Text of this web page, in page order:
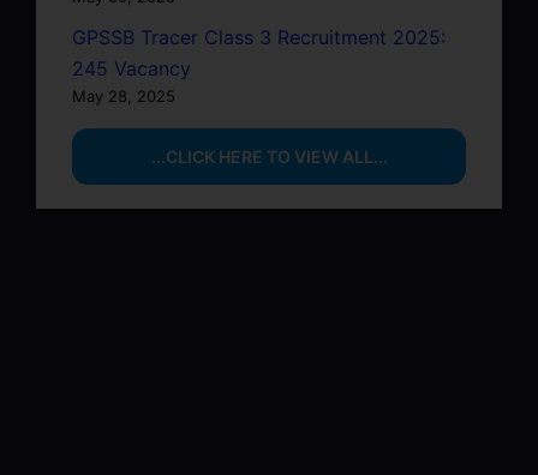
GPSSB Tracer Class 3 Recruitment 2025:
245 Vacancy
May 28, 2025
...CLICK HERE TO VIEW ALL...